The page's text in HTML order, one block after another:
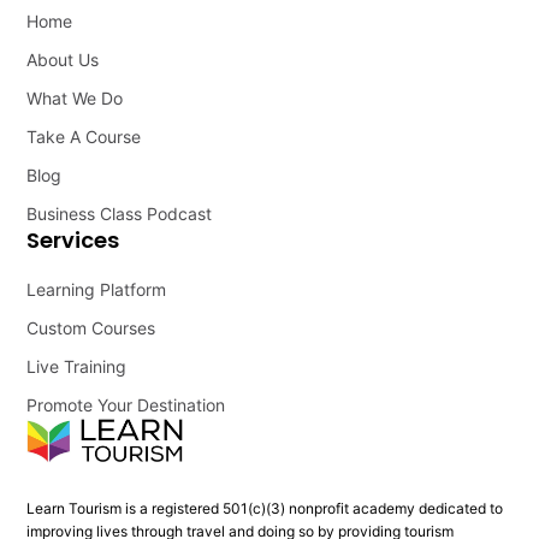
Learn Tourism is a registered 501(c)(3) nonprofit academy dedicated to
improving lives through travel and doing so by providing tourism
Services
Learning Platform
Custom Courses
Live Training
Promote Your Destination
Home
About Us
What We Do
Take A Course
Blog
Business Class Podcast